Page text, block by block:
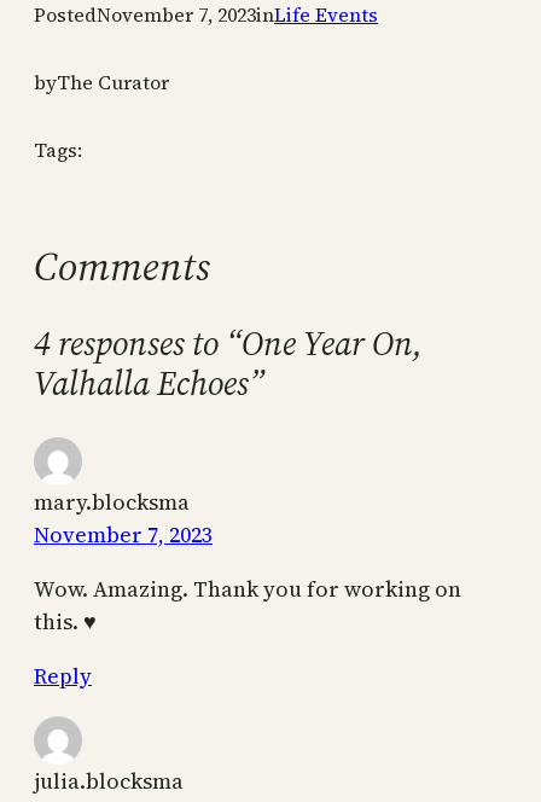
PostedNovember 7, 2023inLife Events
byThe Curator
Tags:
Comments
4 responses to “One Year On,
Valhalla Echoes”
mary.blocksma
November 7, 2023
Wow. Amazing. Thank you for working on
this. ♥️
Reply
julia.blocksma